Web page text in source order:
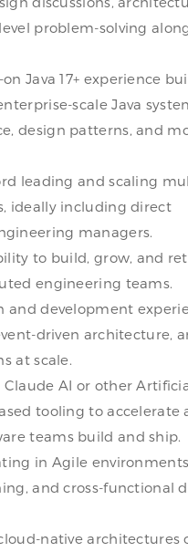
problem-solving
on Java 17+ experience
scale Java
design patterns, and
leading and scaling
ideally including direct
managers.
to build, grow, and
engineering teams.
and development
driven architecture,
at scale.
Claude AI or other
tooling to accelerate
teams build and ship.
in Agile
and cross-functional
native architectures